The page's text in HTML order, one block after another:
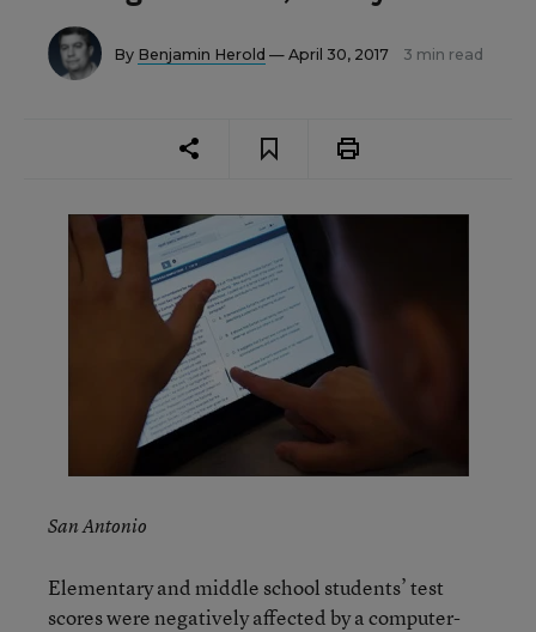
By Benjamin Herold — April 30, 2017 3 min read
San Antonio
Elementary and middle school students’ test
scores were negatively affected by a computer-